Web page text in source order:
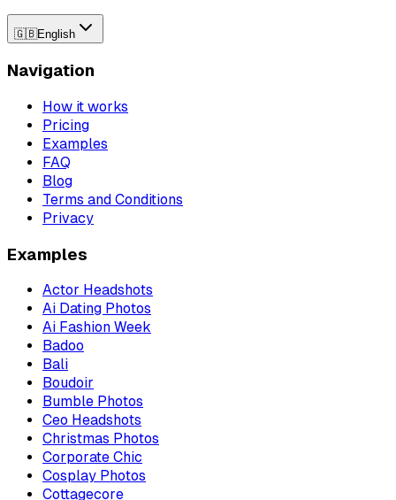
🇬🇧English
Navigation
How it works
Pricing
Examples
FAQ
Blog
Terms and Conditions
Privacy
Examples
Actor Headshots
Ai Dating Photos
Ai Fashion Week
Badoo
Bali
Boudoir
Bumble Photos
Ceo Headshots
Christmas Photos
Corporate Chic
Cosplay Photos
Cottagecore